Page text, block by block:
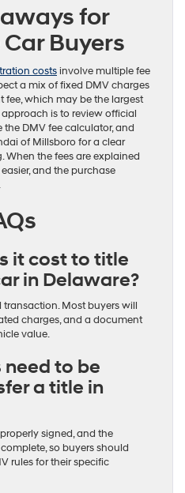
for
Buyers
costsinvolve multiple fee
a mix of fixed DMV charges
which may be the largest
is to review official
the DMV fee calculator, and
of Millsboro for a clear
When the fees are explained
and the purchase
it cost to title
in Delaware?
Most buyers will
charges, and a document
value.
to be
a title in
signed, and the
so buyers should
rules for their specific